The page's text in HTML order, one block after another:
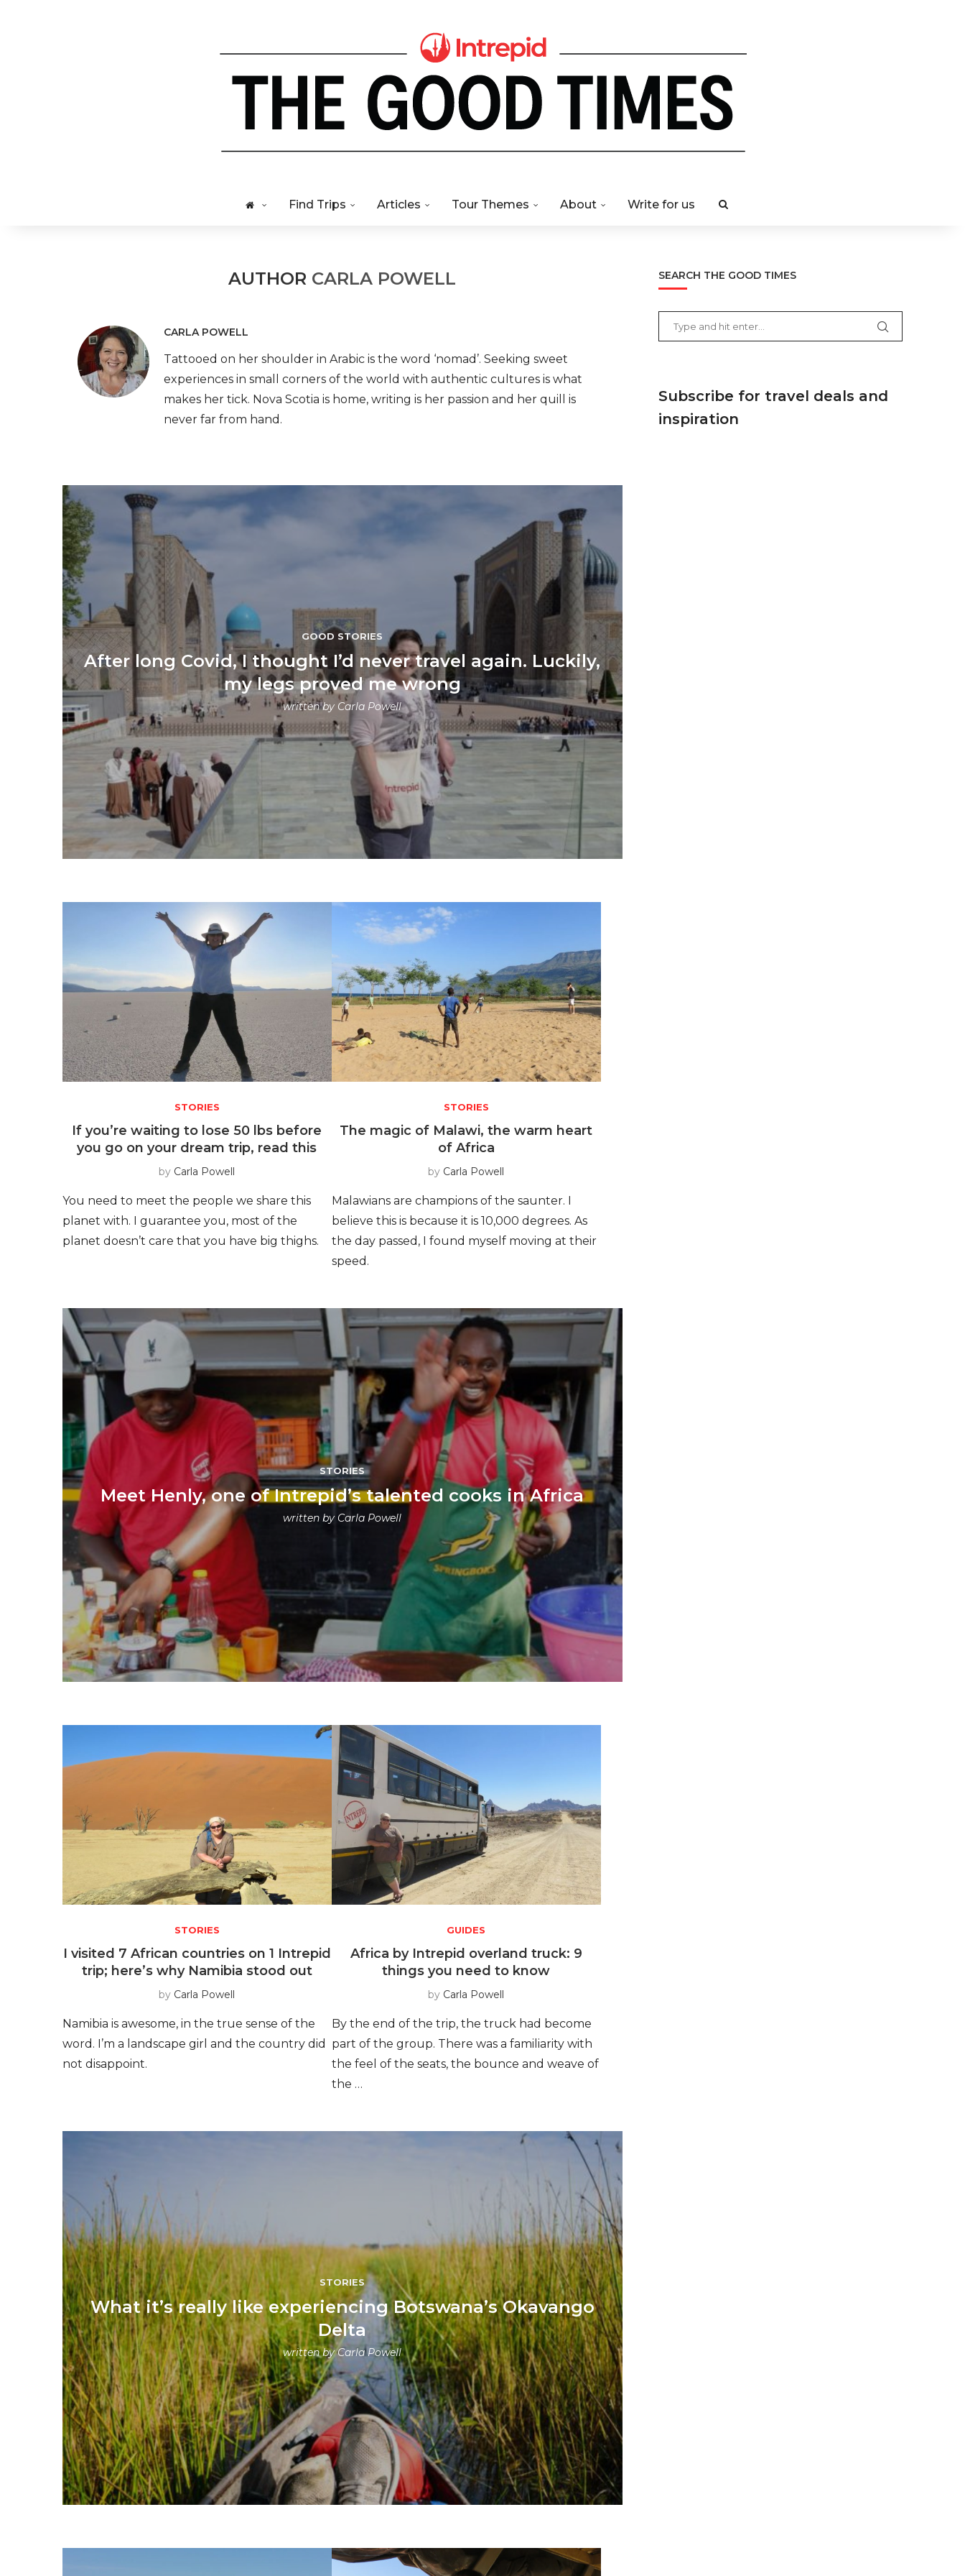
Find Trips Articles Tour Themes About Write for us
AUTHOR CARLA POWELL
CARLA POWELL
Tattooed on her shoulder in Arabic is the word ‘nomad’. Seeking sweet
experiences in small corners of the world with authentic cultures is what
makes her tick. Nova Scotia is home, writing is her passion and her quill is
never far from hand.
GOOD STORIES
After long Covid, I thought I’d never travel again. Luckily,
my legs proved me wrong
written by Carla Powell
STORIES
If you’re waiting to lose 50 lbs before
you go on your dream trip, read this
by Carla Powell
You need to meet the people we share this
planet with. I guarantee you, most of the
planet doesn’t care that you have big thighs.
STORIES
The magic of Malawi, the warm heart
of Africa
by Carla Powell
Malawians are champions of the saunter. I
believe this is because it is 10,000 degrees. As
the day passed, I found myself moving at their
speed.
STORIES
Meet Henly, one of Intrepid’s talented cooks in Africa
written by Carla Powell
STORIES
I visited 7 African countries on 1 Intrepid
trip; here’s why Namibia stood out
by Carla Powell
Namibia is awesome, in the true sense of the
word. I’m a landscape girl and the country did
not disappoint.
GUIDES
Africa by Intrepid overland truck: 9
things you need to know
by Carla Powell
By the end of the trip, the truck had become
part of the group. There was a familiarity with
the feel of the seats, the bounce and weave of
the …
STORIES
What it’s really like experiencing Botswana’s Okavango
Delta
written byCarla Powell
SEARCH THE GOOD TIMES
Subscribe for travel deals and
inspiration